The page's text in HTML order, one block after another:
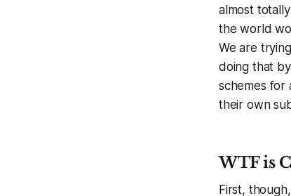
almost
the world
We are
doing that
schemes for
their own
WTF is
First,